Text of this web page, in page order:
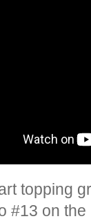
topping
#13 on the